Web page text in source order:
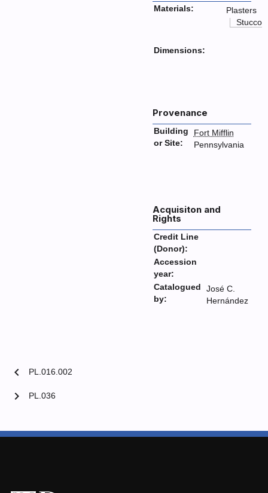
Materials:
Plasters
Stucco
Dimensions:
Provenance
Building
or Site:
Fort Mifflin
Pennsylvania
Acquisiton and
Rights
Credit Line
(Donor):
Accession
year:
Catalogued
by:
José C.
Hernández
chevron_left PL.016.002
PL.036
chevron_right